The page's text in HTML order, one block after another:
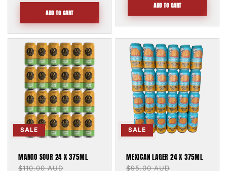
ADD TO CART
ADD TO CART
SALE
MANGO SOUR 24 X 375ML
Regular
$110.00 AUD
SALE
MEXICAN LAGER 24 X 375ML
Regular
$95.00 AUD